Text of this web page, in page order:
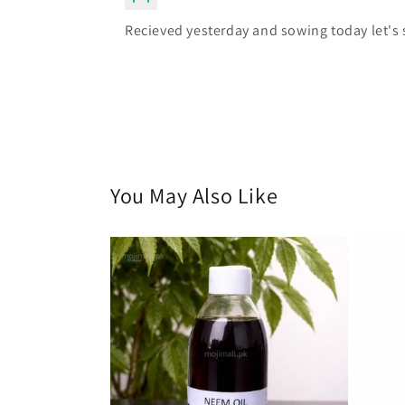
Recieved yesterday and sowing today let's
You May Also Like